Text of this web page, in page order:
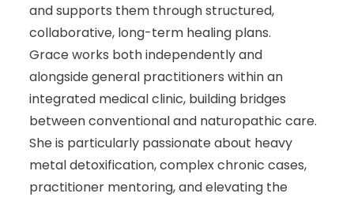
and supports them through structured,
collaborative, long-term healing plans.
Grace works both independently and
alongside general practitioners within an
integrated medical clinic, building bridges
between conventional and naturopathic care.
She is particularly passionate about heavy
metal detoxification, complex chronic cases,
practitioner mentoring, and elevating the